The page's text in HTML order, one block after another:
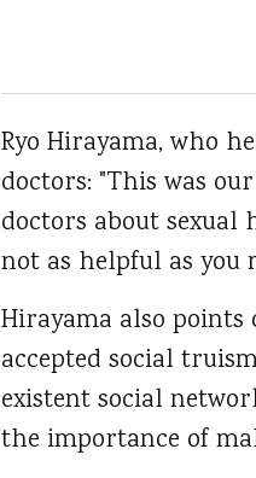
Ryo Hirayama, who
doctors: "This was
doctors about sexual
not as helpful as you
Hirayama also
accepted social
existent social
the importance of